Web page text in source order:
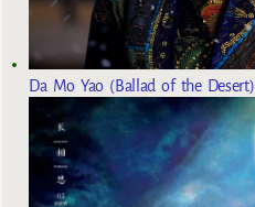
Da Mo Yao (Ballad of the Desert)